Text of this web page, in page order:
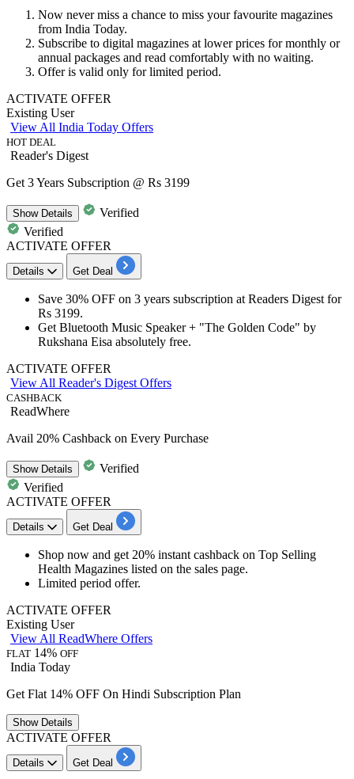
Now never miss a chance to miss your favourite magazines
from India Today.
Subscribe to digital magazines at lower prices for monthly or
annual packages and read comfortably with no waiting.
Offer is valid only for limited period.
ACTIVATE OFFER
Existing User
View All India Today Offers
HOT DEAL
Reader's Digest
Get 3 Years Subscription @ Rs 3199
ShowDetails
Verified
Verified
ACTIVATE OFFER
Details Get Deal
Save 30% OFF on 3 years subscription at Readers Digest for
Rs 3199.
Get Bluetooth Music Speaker + "The Golden Code" by
Rukshana Eisa absolutely free.
ACTIVATE OFFER
View All Reader's Digest Offers
CASHBACK
ReadWhere
Avail 20% Cashback on Every Purchase
ShowDetails
Verified
Verified
ACTIVATE OFFER
Details Get Deal
Shop now and get 20% instant cashback on Top Selling
Health Magazines listed on the sales page.
Limited period offer.
ACTIVATE OFFER
Existing User
View All ReadWhere Offers
FLAT 14% OFF
India Today
Get Flat 14% OFF On Hindi Subscription Plan
ShowDetails
ACTIVATE OFFER
Details Get Deal